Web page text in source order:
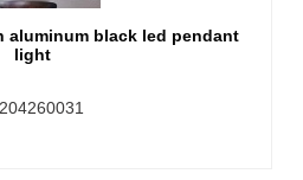
aluminum black led pendant
light